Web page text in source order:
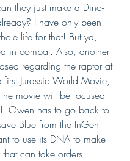
they just make a Dino-
I have only been
life for that! But ya,
in combat. Also, another
regarding the raptor at
Jurassic World Movie,
movie will be focused
Owen has to go back to
Blue from the InGen
to use its DNA to make
can take orders.